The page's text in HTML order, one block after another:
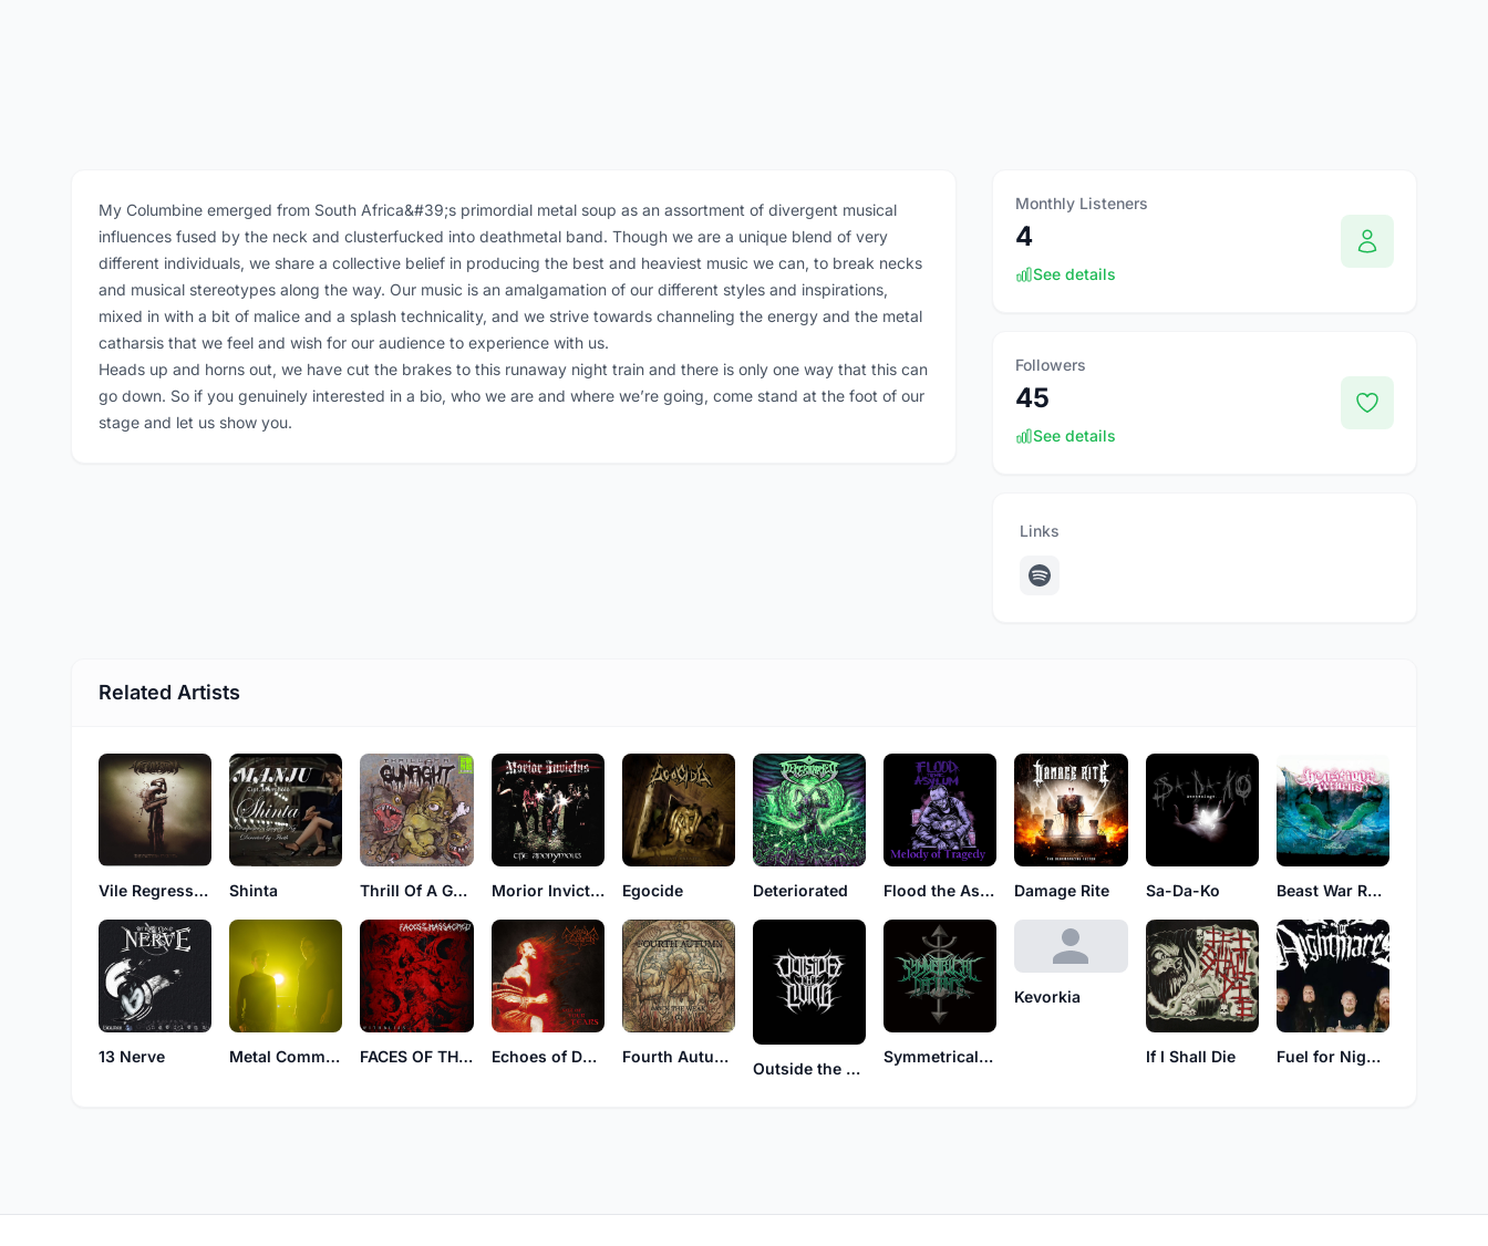
My Columbine emerged from South Africa&#39;s primordial metal soup as an assortment of divergent musical
influences fused by the neck and clusterfucked into deathmetal band. Though we are a unique blend of very
different individuals, we share a collective belief in producing the best and heaviest music we can, to break necks
and musical stereotypes along the way. Our music is an amalgamation of our different styles and inspirations,
mixed in with a bit of malice and a splash technicality, and we strive towards channeling the energy and the metal
catharsis that we feel and wish for our audience to experience with us.
Heads up and horns out, we have cut the brakes to this runaway night train and there is only one way that this can
go down. So if you genuinely interested in a bio, who we are and where we’re going, come stand at the foot of our
stage and let us show you.
Monthly Listeners
4
See details
Followers
45
See details
Links
Related Artists
Vile Regression Shinta Thrill Of A Gunfight Morior Invictus Egocide Deteriorated Flood the Asylum Damage Rite Sa-Da-Ko Beast War Returns
13 Nerve Metal Command FACES OF THE MASSACRED Echoes of Devastation Fourth Autumn
Outside the Living
Symmetrical Defiance
Kevorkia
If I Shall Die Fuel for Nightmares